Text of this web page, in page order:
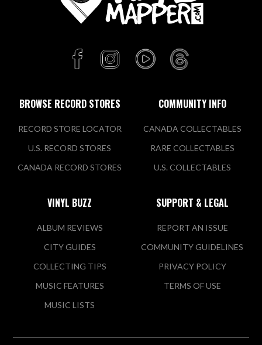
BROWSE RECORD STORES
RECORD STORE LOCATOR
U.S. RECORD STORES
CANADA RECORD STORES
COMMUNITY INFO
CANADA COLLECTABLES
RARE COLLECTABLES
U.S. COLLECTABLES
VINYL BUZZ
ALBUM REVIEWS
CITY GUIDES
COLLECTING TIPS
MUSIC FEATURES
MUSIC LISTS
SUPPORT & LEGAL
REPORT AN ISSUE
COMMUNITY GUIDELINES
PRIVACY POLICY
TERMS OF USE